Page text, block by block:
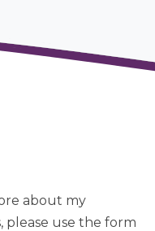
about my
please use the form